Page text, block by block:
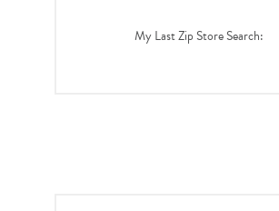
My Last Zip Store Search: